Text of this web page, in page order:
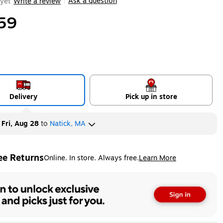
Delivery Pick up in store
Fri, Aug 28to Natick, MA
ReturnsOnline. In store. Always free.Learn More
tooltip